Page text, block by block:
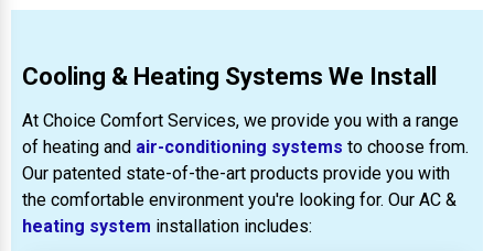
Cooling & Heating Systems We Install
At Choice Comfort Services, we provide you with a range
of heating and air-conditioning systems to choose from.
Our patented state-of-the-art products provide you with
the comfortable environment you're looking for. Our AC &
heating system installation includes: